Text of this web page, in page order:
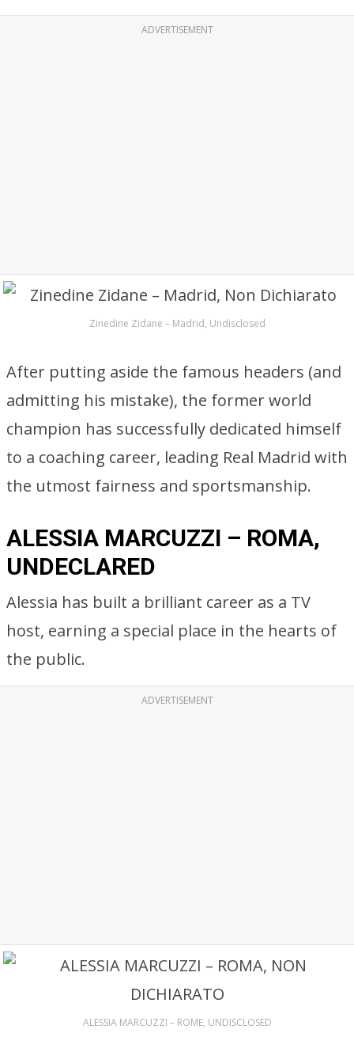
ADVERTISEMENT
Zinedine Zidane – Madrid, Undisclosed
After putting aside the famous headers (and
admitting his mistake), the former world
champion has successfully dedicated himself
to a coaching career, leading Real Madrid with
the utmost fairness and sportsmanship.
ALESSIA MARCUZZI – ROMA,
UNDECLARED
Alessia has built a brilliant career as a TV
host, earning a special place in the hearts of
the public.
ADVERTISEMENT
ALESSIA MARCUZZI – ROME, UNDISCLOSED